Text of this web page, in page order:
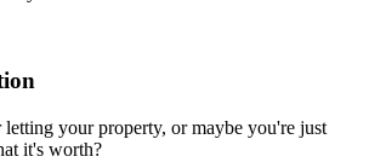
your property, or maybe you're just
it's worth?